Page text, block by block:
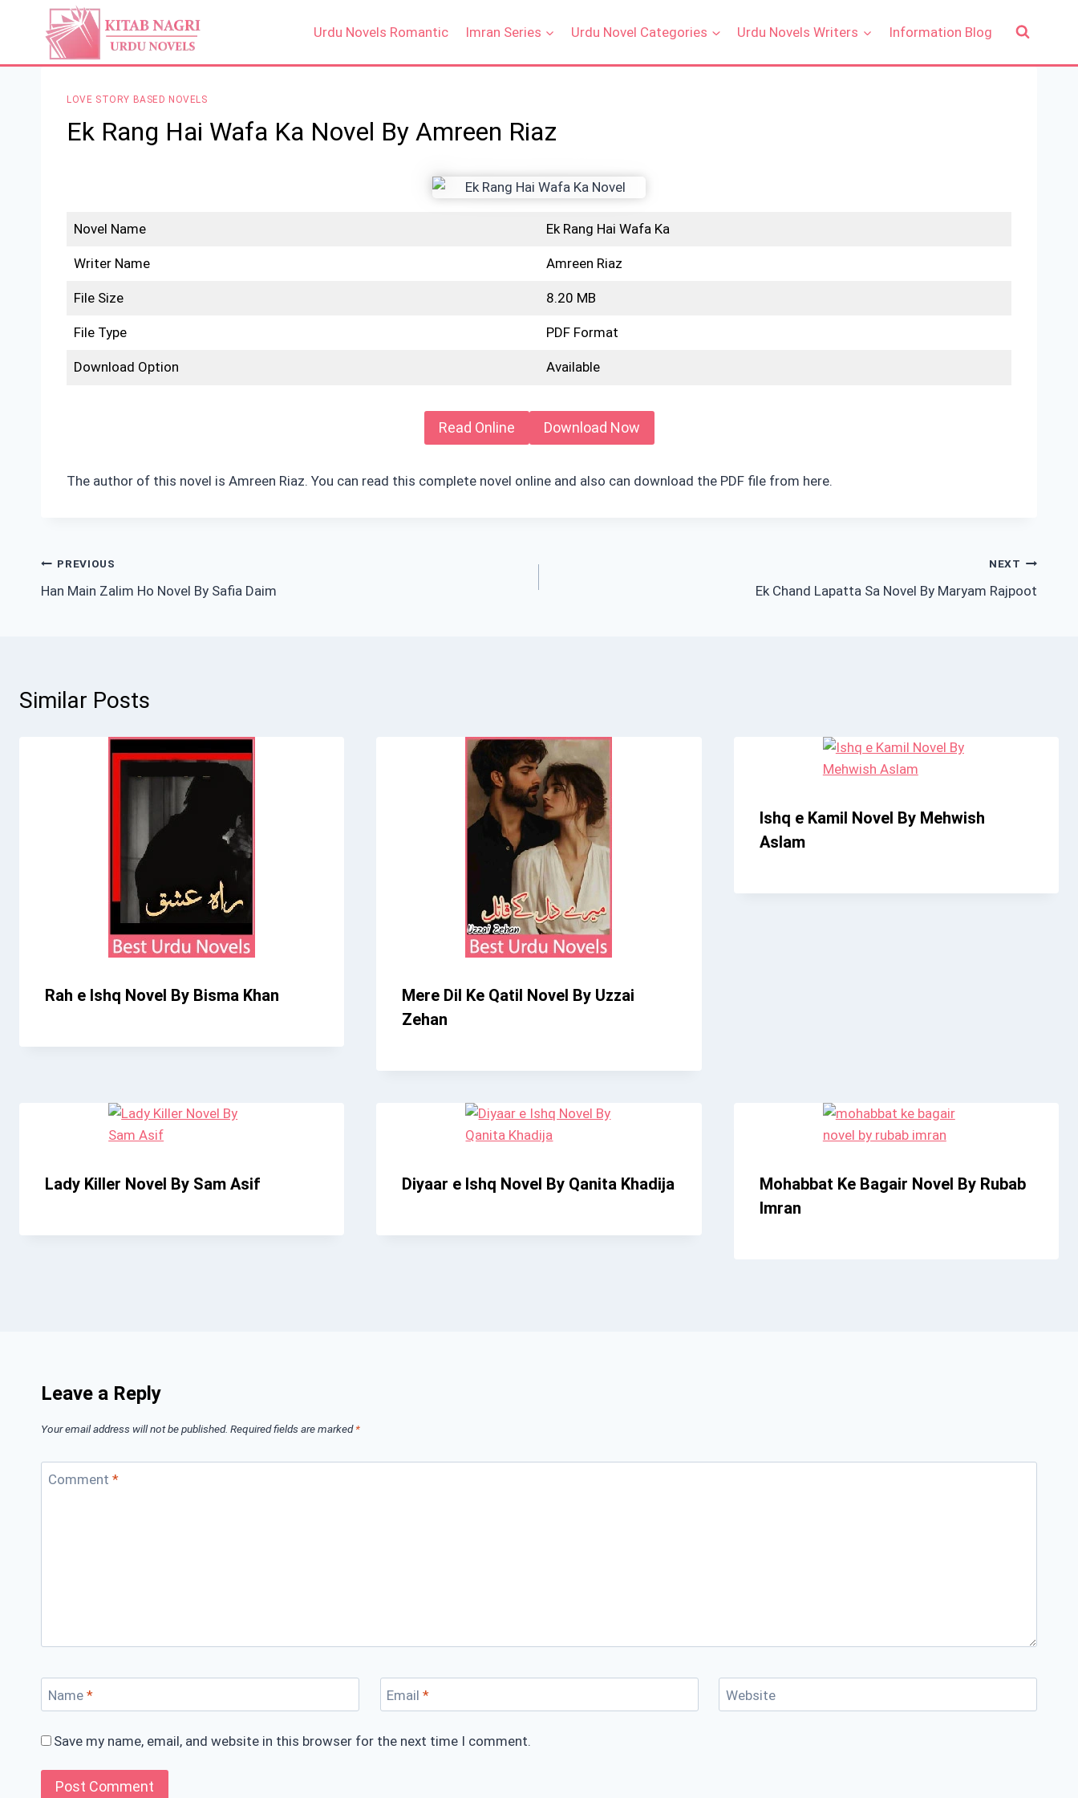
Urdu Novels Romantic Imran Series Urdu Novel Categories Urdu Novels Writers Information Blog
LOVE STORY BASED NOVELS
Ek Rang Hai Wafa Ka Novel By Amreen Riaz
Novel Name Ek Rang Hai Wafa Ka
Writer Name Amreen Riaz
File Size 8.20 MB
File Type PDF Format
Download Option Available
Read Online Download Now
The author of this novel is Amreen Riaz. You can read this complete novel online and also can download the PDF file from here.
Post
navigation
PREVIOUS
Han Main Zalim Ho Novel By Safia Daim
NEXT
Ek Chand Lapatta Sa Novel By Maryam Rajpoot
Similar Posts
Rah e Ishq Novel By Bisma Khan
Mere Dil Ke Qatil Novel By Uzzai
Zehan
Ishq e Kamil Novel By Mehwish
Aslam
Lady Killer Novel By Sam Asif Diyaar e Ishq Novel By Qanita Khadija
Mohabbat Ke Bagair Novel By Rubab
Imran
Leave a Reply
Your email address will not be published. Required fields are marked*
Comment *
Name * Email * Website
Save my name, email, and website in this browser for the next time I comment.